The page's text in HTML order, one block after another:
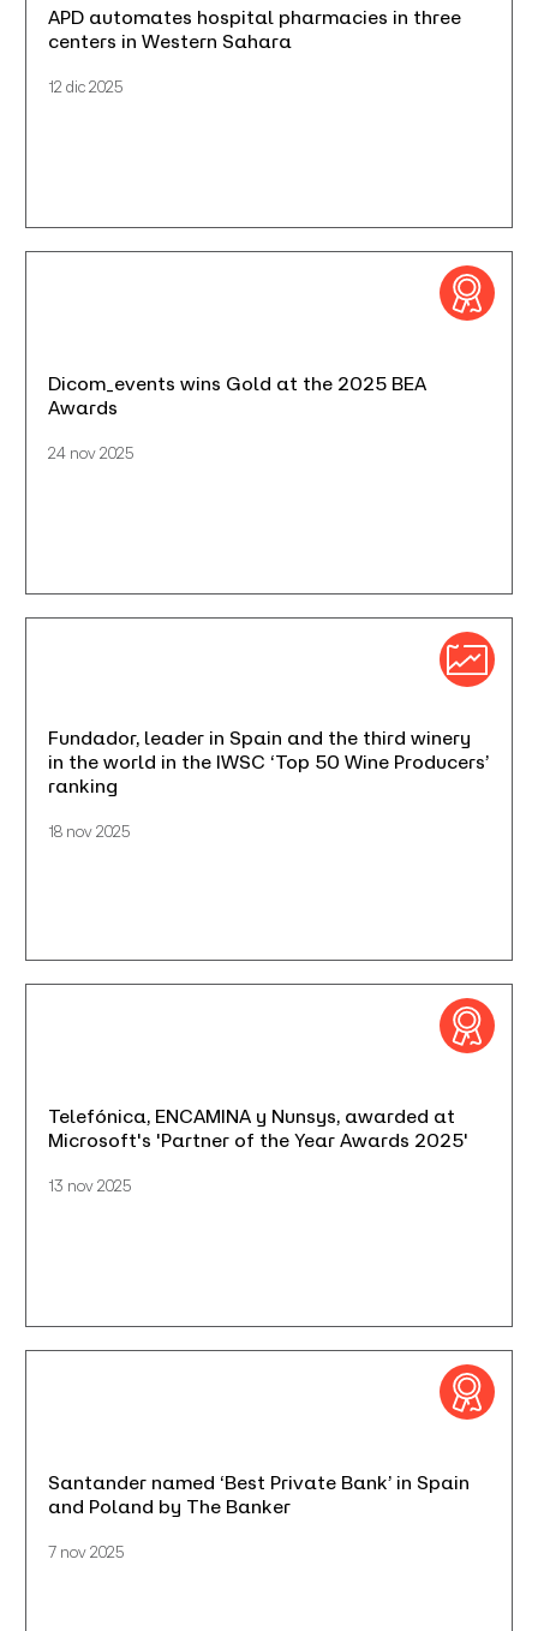
APD automates hospital pharmacies in three
centers in Western Sahara
12 dic 2025
Dicom_events wins Gold at the 2025 BEA
Awards
24 nov 2025
Fundador, leader in Spain and the third winery
in the world in the IWSC ‘Top 50 Wine Producers’
ranking
18 nov 2025
Telefónica, ENCAMINA y Nunsys, awarded at
Microsoft's 'Partner of the Year Awards 2025'
13 nov 2025
Santander named ‘Best Private Bank’ in Spain
and Poland by The Banker
7 nov 2025